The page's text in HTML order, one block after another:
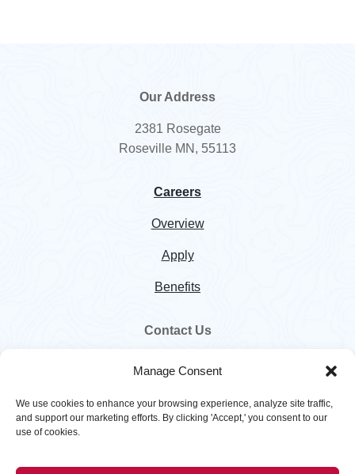
Manage Consent
We use cookies to enhance your browsing experience, analyze site traffic,
and support our marketing efforts. By clicking 'Accept,' you consent to our
use of cookies.
Our Address
2381 Rosegate
Roseville MN, 55113
Careers
Overview
Apply
Benefits
Contact Us
customer.service@hawkinsinc.com
Copyright © 2026Hawkins. All rights reserved. |Privacy Policy|Terms